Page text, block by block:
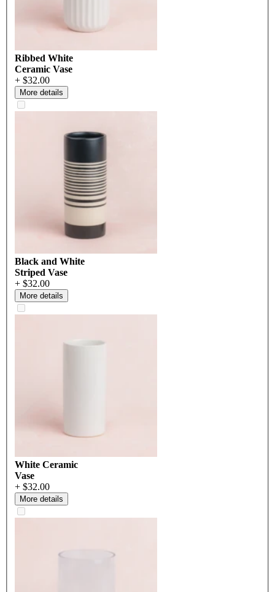
Ribbed White
Ceramic Vase
+ $32.00
More details
Black and White
Striped Vase
+ $32.00
More details
White Ceramic
Vase
+ $32.00
More details